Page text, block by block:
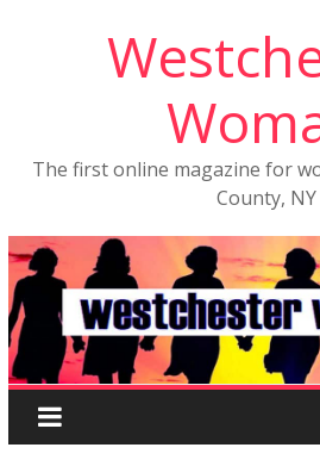
The first online magazine for
County, NY